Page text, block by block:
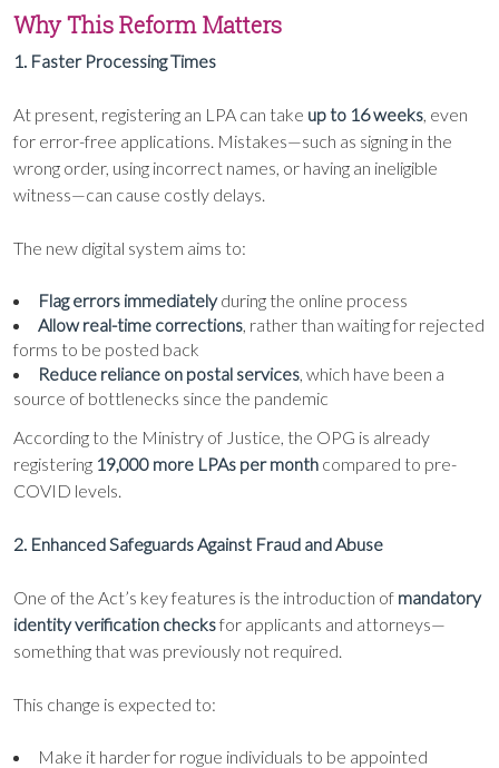
Why This Reform Matters
1. Faster Processing Times
At present, registering an LPA can take up to 16 weeks, even
for error-free applications. Mistakes—such as signing in the
wrong order, using incorrect names, or having an ineligible
witness—can cause costly delays.
The new digital system aims to:
Flag errors immediatelyduring the online process
Allow real-time corrections, rather than waiting for rejected
forms to be posted back
Reduce reliance on postal services, which have been a
source of bottlenecks since the pandemic
According to the Ministry of Justice, the OPG is already
registering 19,000 more LPAs per month compared to pre-
COVID levels.
2. Enhanced Safeguards Against Fraud and Abuse
One of the Act’s key features is the introduction of mandatory
identity verification checksfor applicants and attorneys—
something that was previously not required.
This change is expected to:
Make it harder for rogue individuals to be appointed